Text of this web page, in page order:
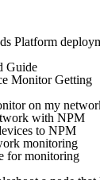
Platform
Guide
Monitor Getting
on my
with NPM
to NPM
monitoring
for monitoring